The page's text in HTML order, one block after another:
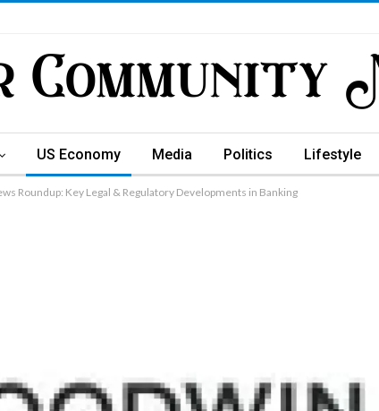
US Economy Media Politics Lifestyle
Roundup: Key Legal & Regulatory Developments in Banking